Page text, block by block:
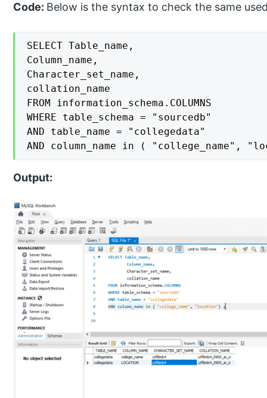
Code: Below is the syntax to check the same
SELECT Table_name,
Column_name,
Character_set_name,
collation_name
FROM information_schema.COLUMNS
WHERE table_schema = "sourcedb"
AND table_name = "collegedata"
AND column_name in ( "college_name",
Output: